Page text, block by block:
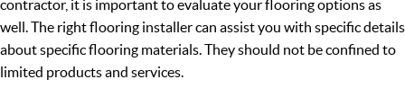
contractor, it is important to evaluate your flooring options as
well. The right flooring installer can assist you with specific details
about specific flooring materials. They should not be confined to
limited products and services.